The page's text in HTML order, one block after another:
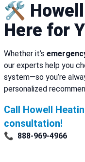
🛠️ Howell
Here for
Whether it’s
our experts help you
system—so you’re
personalized
Call Howell
consultation!
📞 888-969-4966